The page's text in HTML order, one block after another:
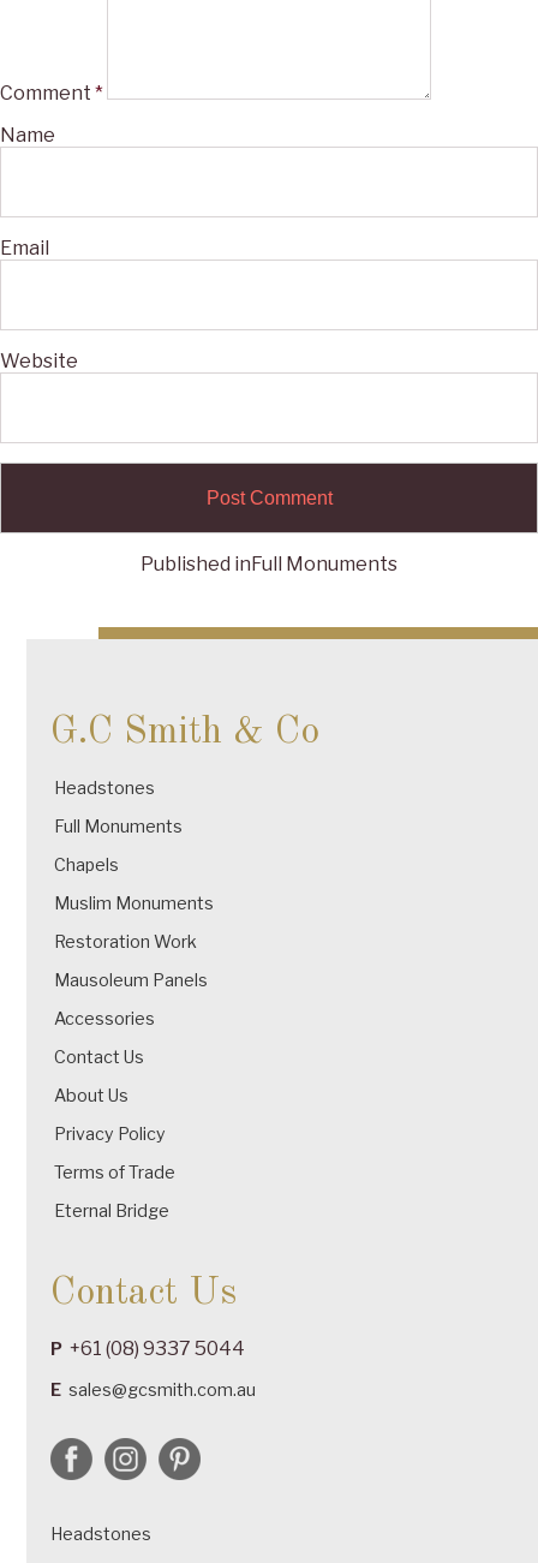
Comment *
Name
Email
Website
navigation
Published inFull Monuments
G.C Smith & Co
Headstones
Full Monuments
Chapels
Muslim Monuments
Restoration Work
Mausoleum Panels
Accessories
Contact Us
About Us
Privacy Policy
Terms of Trade
Eternal Bridge
Contact Us
P +61 (08) 9337 5044
E sales@gcsmith.com.au
Headstones